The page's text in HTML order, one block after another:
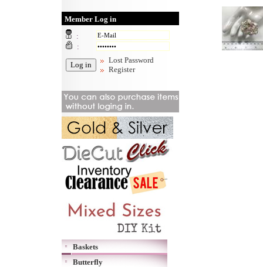
Member Log in
:
:
Lost Password
Register
Baskets
Butterfly